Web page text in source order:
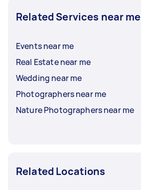
Related Services near me
Events near me
Real Estate near me
Wedding near me
Photographers near me
Nature Photographers near me
Related Locations